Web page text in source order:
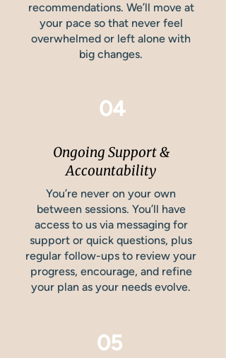
recommendations. We’ll move at
your pace so that never feel
overwhelmed or left alone with
big changes.
Ongoing Support &
Accountability
You’re never on your own
between sessions. You’ll have
access to us via messaging for
support or quick questions, plus
regular follow-ups to review your
progress, encourage, and refine
your plan as your needs evolve.
04
05